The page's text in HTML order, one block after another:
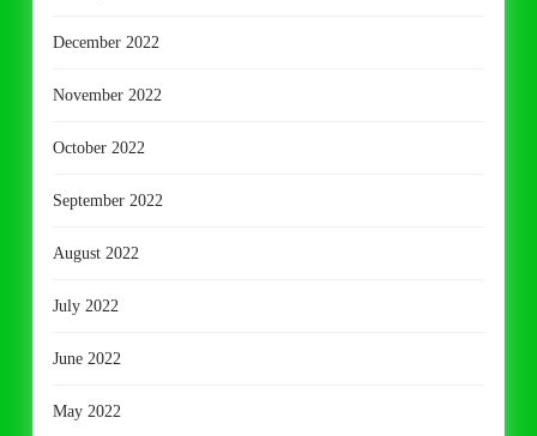
December 2022
November 2022
October 2022
September 2022
August 2022
July 2022
June 2022
May 2022